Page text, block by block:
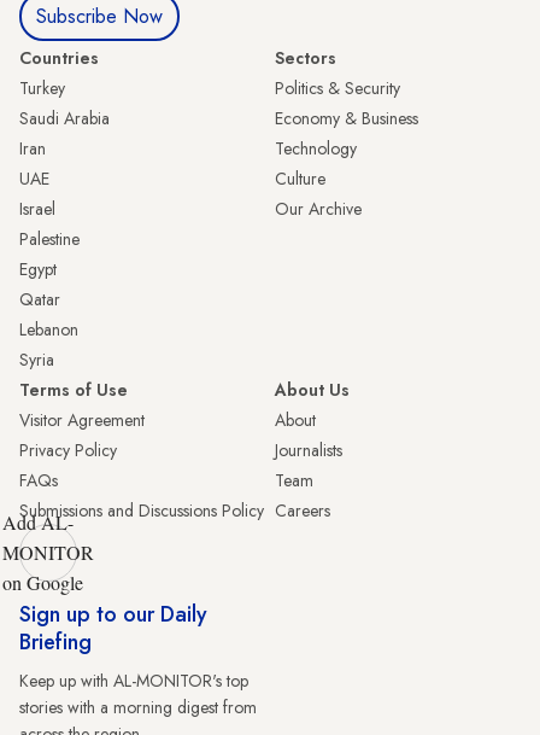
Subscribe Now
Countries
Turkey
Saudi Arabia
Iran
UAE
Israel
Palestine
Egypt
Qatar
Lebanon
Syria
Sectors
Politics & Security
Economy & Business
Technology
Culture
Our Archive
Terms of Use
Visitor Agreement
Privacy Policy
FAQs
Submissions and Discussions Policy
About Us
About
Journalists
Team
Careers
Add AL-
MONITOR
on Google
Sign up to our Daily
Briefing
Keep up with AL-MONITOR's top
stories with a morning digest from